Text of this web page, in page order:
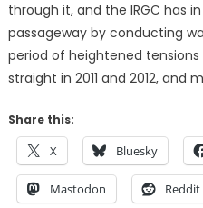
through it, and the IRGC has
passageway by conducting
period of heightened
straight in 2011 and 2012, and
Share this:
X Bluesky
Mastodon Reddit